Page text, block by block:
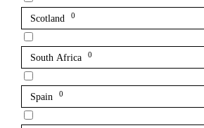
Scotland 0
South Africa 0
Spain 0